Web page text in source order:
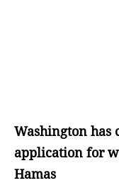
Washington has
application for
Hamas